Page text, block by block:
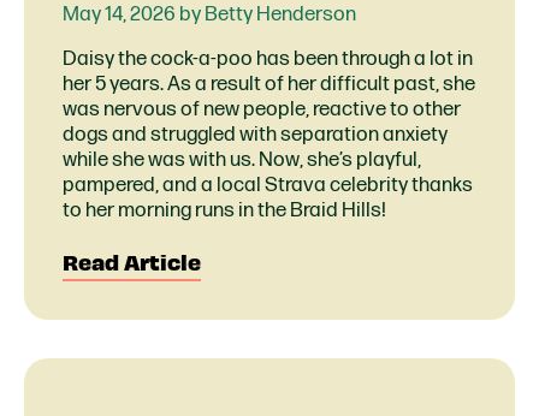
May 14, 2026 by Betty Henderson
Daisy the cock-a-poo has been through a lot in
her 5 years. As a result of her difficult past, she
was nervous of new people, reactive to other
dogs and struggled with separation anxiety
while she was with us. Now, she’s playful,
pampered, and a local Strava celebrity thanks
to her morning runs in the Braid Hills!
Read Article